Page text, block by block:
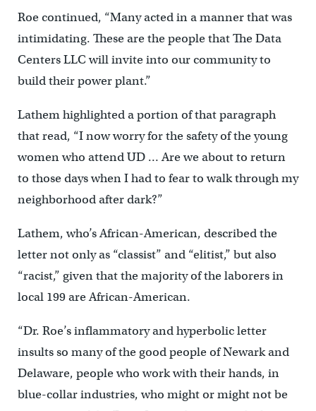
Roe continued, “Many acted in a manner that was
intimidating. These are the people that The Data
Centers LLC will invite into our community to
build their power plant.”
Lathem highlighted a portion of that paragraph
that read, “I now worry for the safety of the young
women who attend UD … Are we about to return
to those days when I had to fear to walk through my
neighborhood after dark?”
Lathem, who’s African-American, described the
letter not only as “classist” and “elitist,” but also
“racist,” given that the majority of the laborers in
local 199 are African-American.
“Dr. Roe’s inflammatory and hyperbolic letter
insults so many of the good people of Newark and
Delaware, people who work with their hands, in
blue-collar industries, who might or might not be